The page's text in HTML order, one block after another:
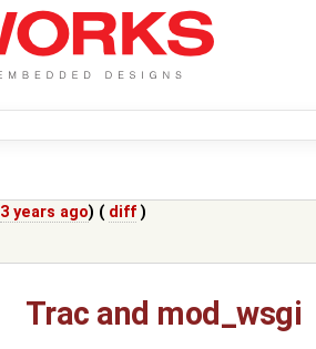
3 years ago) ( diff )
Trac and mod_wsgi